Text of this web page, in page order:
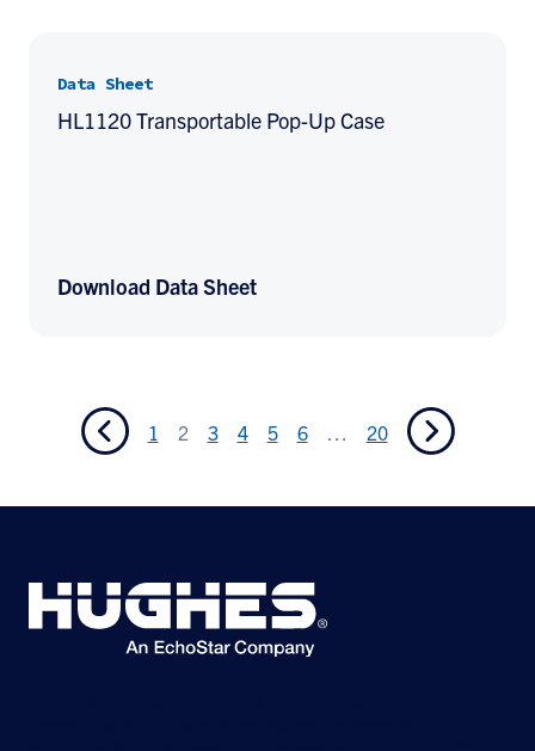
Data Sheet
HL1120 Transportable Pop-Up Case
Download Data Sheet
1 2 3 4 5 6 … 20